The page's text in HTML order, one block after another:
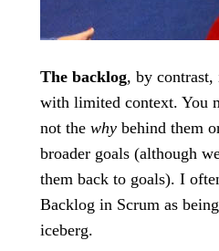
The backlog, by
with limited context. You
not the why behind them
broader goals (although
them back to goals). I
Backlog in Scrum as
iceberg.